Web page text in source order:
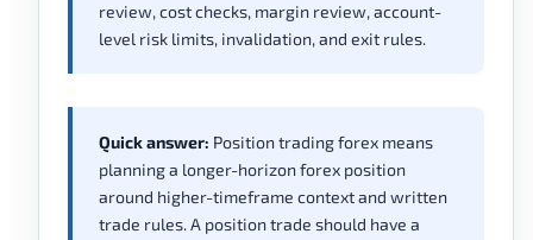
review, cost checks, margin review, account-
level risk limits, invalidation, and exit rules.
Quick answer: Position trading forex means
planning a longer-horizon forex position
around higher-timeframe context and written
trade rules. A position trade should have a